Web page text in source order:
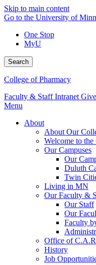
Skip to main content
Go to the University of
One Stop
MyU
Search
College of Pharmacy
Faculty & Staff Intranet Give
Menu
About
About Our
Welcome to
Our Campuses
Our
Duluth
Twin
Living in MN
Our Faculty &
Our Staff
Our
Faculty
Office of
History
Job